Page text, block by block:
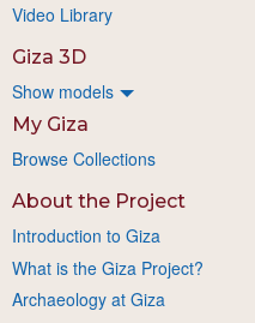
Video Library
Giza 3D
Show models
My Giza
Browse Collections
About the Project
Introduction to Giza
What is the Giza Project?
Archaeology at Giza